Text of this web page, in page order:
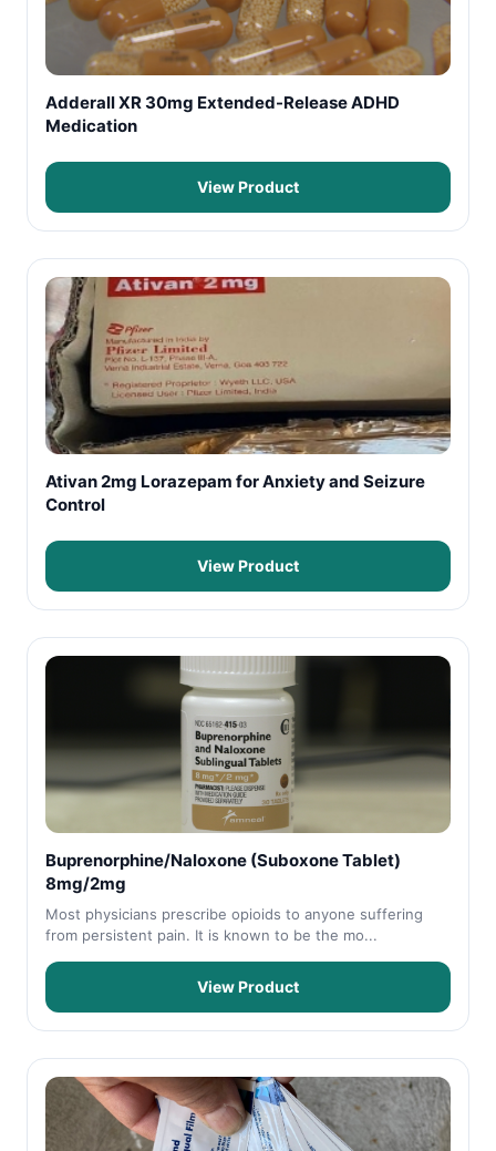
Adderall XR 30mg Extended-Release ADHD
Medication
View Product
Ativan 2mg Lorazepam for Anxiety and Seizure
Control
View Product
Buprenorphine/Naloxone (Suboxone Tablet)
8mg/2mg
Most physicians prescribe opioids to anyone suffering
from persistent pain. It is known to be the mo...
View Product